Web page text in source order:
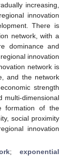
increasing,
innovation
There is
network, with a
dominance and
innovation
network is
and the network
strength
multi-dimensional
formation of the
social proximity
innovation
; exponential